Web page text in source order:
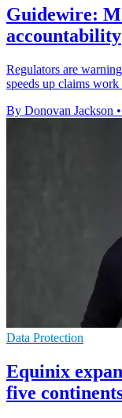
Guidewire:
accountability
Regulators are
speeds up claims
By Donovan Jackson •
Data Protection
Equinix
five